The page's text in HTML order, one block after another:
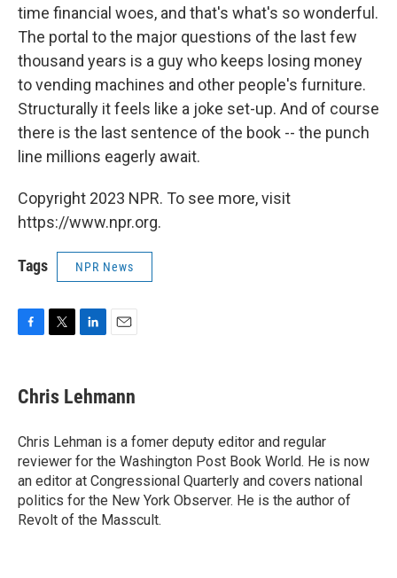
time financial woes, and that's what's so wonderful.
The portal to the major questions of the last few
thousand years is a guy who keeps losing money
to vending machines and other people's furniture.
Structurally it feels like a joke set-up. And of course
there is the last sentence of the book -- the punch
line millions eagerly await.
Copyright 2023 NPR. To see more, visit
https://www.npr.org.
Tags NPR News
e
b
o
k
t
t
r
k
e
I
n
i
l
Chris Lehmann
Chris Lehman is a fomer deputy editor and regular
reviewer for the Washington Post Book World. He is now
an editor at Congressional Quarterly and covers national
politics for the New York Observer. He is the author of
Revolt of the Masscult.